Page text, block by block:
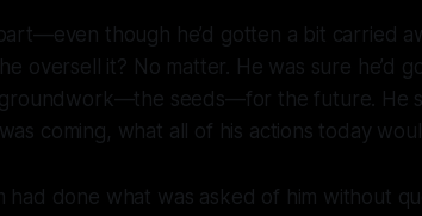
though he’d gotten a bit carried
oversell it? No matter. He was sure he’d
seeds—for the future. He
coming, what all of his actions today
had done what was asked of him without